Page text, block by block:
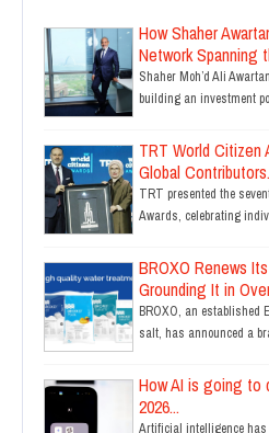
How Shaher
Network Spanning
Shaher Moh’d Ali
building an investment
TRT World Citizen
Global
TRT presented the
Awards, celebrating
BROXO Renews
Grounding It in
BROXO, an established
salt, has announced a
How AI is going to
2026...
Artificial intelligence